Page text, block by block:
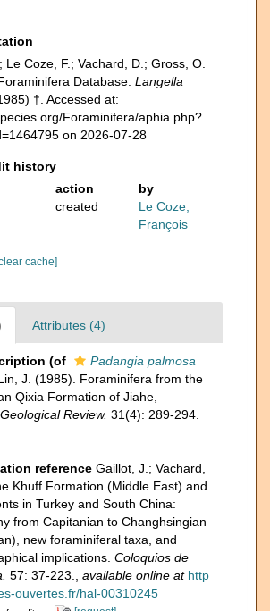
Le Coze, F.; Vachard, D.; Gross, O.
Database. Langella
†. Accessed at:
Foraminifera/aphia.php?
on 2026-07-28
history
action
by
created
Le Coze,
François
cache]
Attributes (4)
(of
Padangia palmosa
J. (1985). Foraminifera from the
Qixia Formation of Jiahe,
Geological Review. 31(4): 289-294.
reference Gaillot, J.; Vachard,
Khuff Formation (Middle East) and
in Turkey and South China:
from Capitanian to Changhsingian
new foraminiferal taxa, and
implications. Coloquios de
57: 37-223. available online at http
ouvertes.fr/hal-00310245